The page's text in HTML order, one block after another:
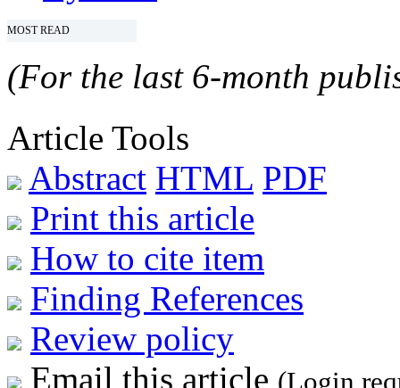
MOST READ
(For the last 6-month
Article Tools
Abstract HTML PDF
Print this article
How to cite item
Finding References
Review policy
Email this article (Login